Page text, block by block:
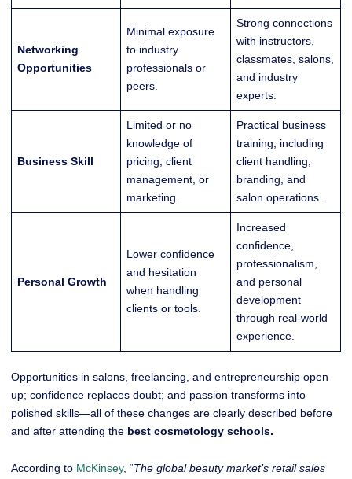
Networking
Opportunities
Minimal exposure
to industry
professionals or
peers.
Strong connections
with instructors,
classmates, salons,
and industry
experts.
Business Skill
Limited or no
knowledge of
pricing, client
management, or
marketing.
Practical business
training, including
client handling,
branding, and
salon operations.
Personal Growth
Lower confidence
and hesitation
when handling
clients or tools.
Increased
confidence,
professionalism,
and personal
development
through real-world
experience.
Opportunities in salons, freelancing, and entrepreneurship open
up; confidence replaces doubt; and passion transforms into
polished skills—all of these changes are clearly described before
and after attending the best cosmetology schools.
According to McKinsey, “The global beauty market’s retail sales